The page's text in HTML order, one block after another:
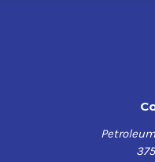
and builds up a
defense against higher
atmospheric corrosion.